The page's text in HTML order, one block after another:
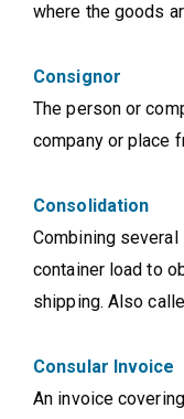
where the goods
Consignor
The person or
company or place
Consolidation
Combining
container load to
shipping. Also
Consular Invoice
An invoice